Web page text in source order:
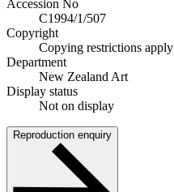
Accession No
C1994/1/507
Copyright
Copying restrictions apply
Department
New Zealand Art
Display status
Not on display
Reproduction enquiry